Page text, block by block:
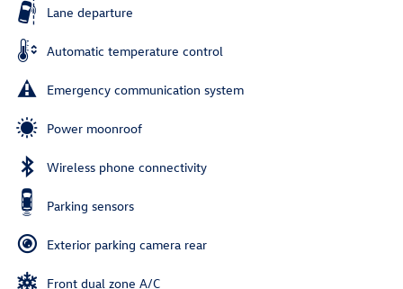
Lane departure
Automatic temperature control
Emergency communication system
Power moonroof
Wireless phone connectivity
Parking sensors
Exterior parking camera rear
Front dual zone A/C